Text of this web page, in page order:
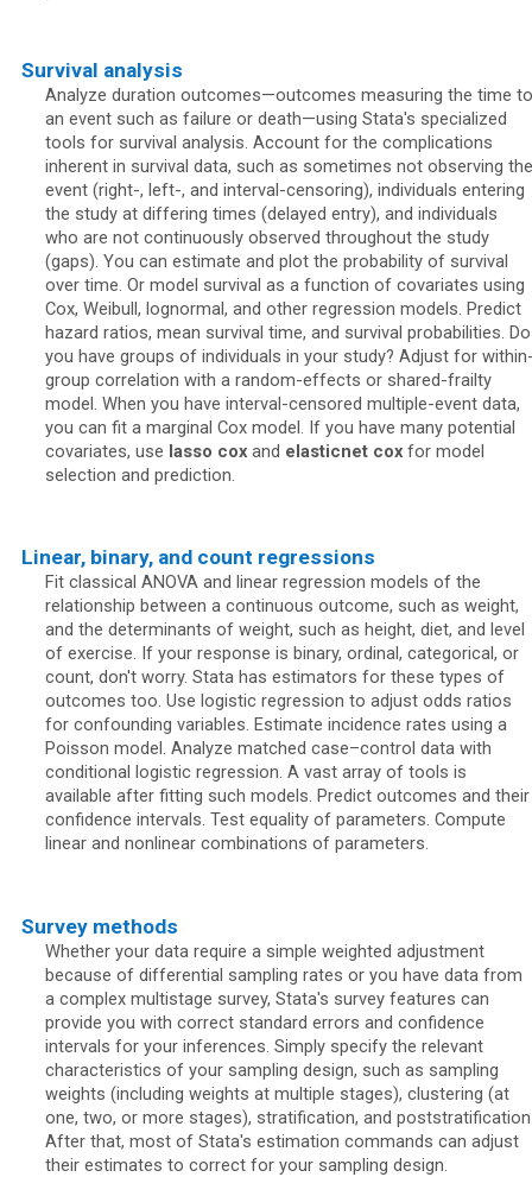
Survival analysis
Analyze duration outcomes—outcomes measuring the time to
an event such as failure or death—using Stata's specialized
tools for survival analysis. Account for the complications
inherent in survival data, such as sometimes not observing the
event (right-, left-, and interval-censoring), individuals entering
the study at differing times (delayed entry), and individuals
who are not continuously observed throughout the study
(gaps). You can estimate and plot the probability of survival
over time. Or model survival as a function of covariates using
Cox, Weibull, lognormal, and other regression models. Predict
hazard ratios, mean survival time, and survival probabilities. Do
you have groups of individuals in your study? Adjust for
group correlation with a random-effects or shared-frailty
model. When you have interval-censored multiple-event data,
you can fit a marginal Cox model. If you have many potential
covariates, use lasso cox and elasticnet cox for model
selection and prediction.
Linear, binary, and count regressions
Fit classical ANOVA and linear regression models of the
relationship between a continuous outcome, such as weight,
and the determinants of weight, such as height, diet, and level
of exercise. If your response is binary, ordinal, categorical, or
count, don't worry. Stata has estimators for these types of
outcomes too. Use logistic regression to adjust odds ratios
for confounding variables. Estimate incidence rates using a
Poisson model. Analyze matched case–control data with
conditional logistic regression. A vast array of tools is
available after fitting such models. Predict outcomes and their
confidence intervals. Test equality of parameters. Compute
linear and nonlinear combinations of parameters.
Survey methods
Whether your data require a simple weighted adjustment
because of differential sampling rates or you have data from
a complex multistage survey, Stata's survey features can
provide you with correct standard errors and confidence
intervals for your inferences. Simply specify the relevant
characteristics of your sampling design, such as sampling
weights (including weights at multiple stages), clustering (at
one, two, or more stages), stratification, and
After that, most of Stata's estimation commands can adjust
their estimates to correct for your sampling design.